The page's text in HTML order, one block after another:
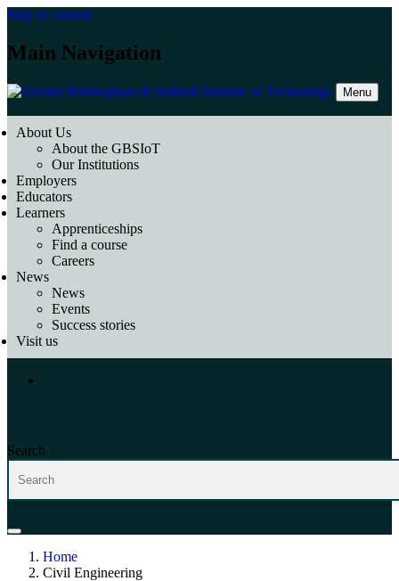
Skip to content
Main Navigation
Menu
About Us
About the GBSIoT
Our Institutions
Employers
Educators
Learners
Apprenticeships
Find a course
Careers
News
News
Events
Success stories
Visit us
Search
Home
Civil Engineering